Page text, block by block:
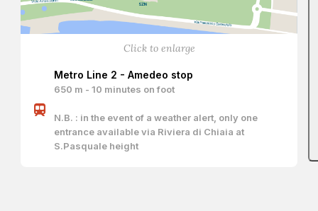
Click to enlarge
Metro Line 2 - Amedeo stop
650 m - 10 minutes on foot
N.B. : in the event of a weather alert, only one
entrance available via Riviera di Chiaia at
S.Pasquale height